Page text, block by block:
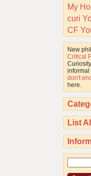
My
curi
CF
New
Critical
informal
don't
here.
List